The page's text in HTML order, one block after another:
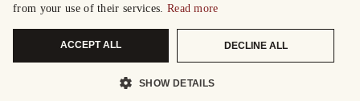
from your use of their services. Read more
ACCEPT ALL DECLINE ALL
SHOW DETAILS